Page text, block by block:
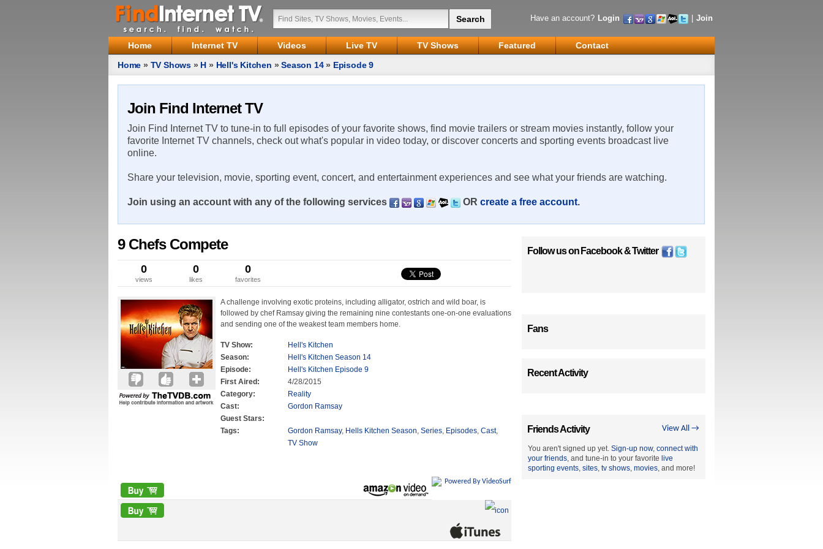
Have an account? Login Join
Home Internet TV Videos Live TV TV Shows Featured
Contact
Home » TV Shows » H » Hell's Kitchen »Season 14» Episode 9
Join Find Internet TV
Join Find Internet TV to tune-in to full episodes of your favorite shows, find movie trailers or stream movies instantly, follow your
favorite Internet TV channels, check out what's popular in video today, or discover concerts and sporting events broadcast live
online.
Share your television, movie, sporting event, concert, and entertainment experiences and see what your friends are watching.
Join using an account with any of the following services OR create a free account.
9 Chefs Compete
0
views
0
likes
0
favorites
A challenge involving exotic proteins, including alligator, ostrich and wild boar, is
followed by chef Ramsay giving the remaining nine contestants one-on-one evaluations
and sending one of the weakest team members home.
TV Show:
Hell's Kitchen
Season:
Hell's Kitchen Season 14
Episode:
Hell's Kitchen Episode 9
First Aired:
4/28/2015
Category:
Reality
Cast:
Gordon Ramsay
Guest Stars:
Tags:
Gordon Ramsay, Hells Kitchen Season, Series, Episodes, Cast,
TV Show
Powered By VideoSurf
Follow us on Facebook&Twitter
Fans
Recent Activity
View All →
Friends Activity
You aren't signed up yet. Sign-up now, connect with
your friends, and tune-in to your favorite live
sporting events, sites, tv shows, movies, and more!